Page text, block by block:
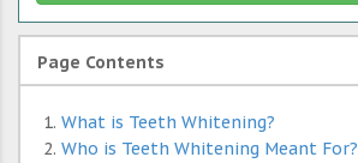
Page Contents
What is Teeth Whitening?
Who is Teeth Whitening Meant For?